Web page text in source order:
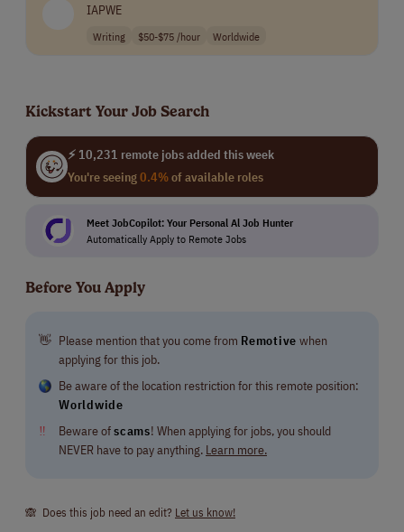
advanced systems and AI-powered tools to make sure
our work is of the highest quality.
several times over by delivering outstanding results
IAPWE
Writing $50-$75 /hour Worldwide
Kickstart Your Job Search
⚡ 10,231 remote jobs added this week
You're seeing0.4%of available roles
Meet JobCopilot: Your Personal Al Job Hunter
Automatically Apply to Remote Jobs
Before You Apply
👋 Please mention that you come from Remotive when
applying for this job.
Be aware of the location restriction for this remote position:
Worldwide
‼
Beware ofscams! When applying for jobs, you should
NEVER have to pay anything. Learn more.
🙈 Does this job need an edit? Let us know!